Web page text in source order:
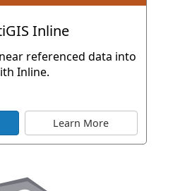
Inline
referenced data into
Inline.
Learn More